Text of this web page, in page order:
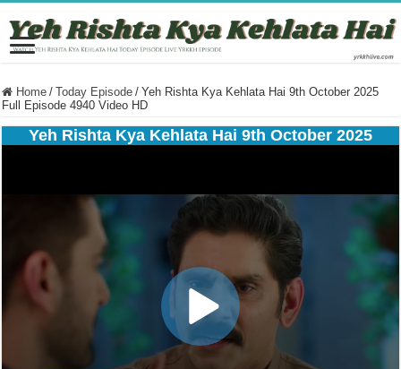
Home / Today Episode / Yeh Rishta Kya Kehlata Hai 9th October 2025
Full Episode 4940 Video HD
Yeh Rishta Kya Kehlata Hai 9th October 2025